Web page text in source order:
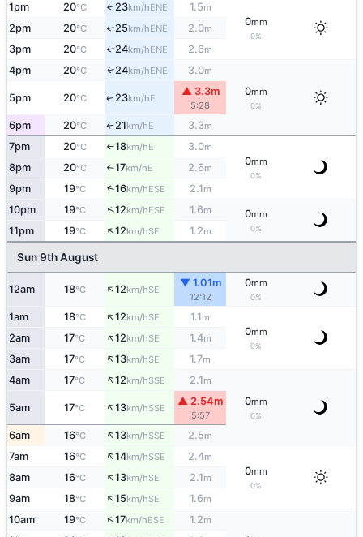
1pm 20°C ↑23km/hENE 1.5m
0mm
0%
2pm 20°C ↑25km/hENE 2.0m
3pm 20°C ↑24km/hENE 2.6m
4pm 20°C ↑24km/hENE 3.0m
0mm
0%
5pm 20°C ↑23km/hE
▲ 3.3m
5:28
6pm 20°C ↑21km/hE 3.3m
7pm 20°C ↑18km/hE 3.0m
0mm
0%
8pm 20°C ↑17km/hE 2.6m
9pm 19°C ↑16km/hESE 2.1m
10pm 19°C ↑12km/hESE 1.6m 0mm
0%
11pm 19°C ↑12km/hSE 1.2m
Sun 9th August
12am 18°C ↑12km/hSE
▼ 1.01m
12:12
0mm
0%
1am 18°C ↑12km/hSE 1.1m
0mm
0%
2am 17°C ↑12km/hSE 1.4m
3am 17°C ↑13km/hSE 1.7m
4am 17°C ↑12km/hSSE 2.1m
0mm
0%
5am 17°C ↑13km/hSSE
▲ 2.54m
5:57
6am 16°C ↑13km/hSSE 2.5m
7am 16°C ↑14km/hSSE 2.4m
0mm
0%
8am 16°C ↑13km/hSE 2.1m
9am 18°C ↑15km/hSE 1.6m
10am 19°C ↑17km/hESE 1.2m